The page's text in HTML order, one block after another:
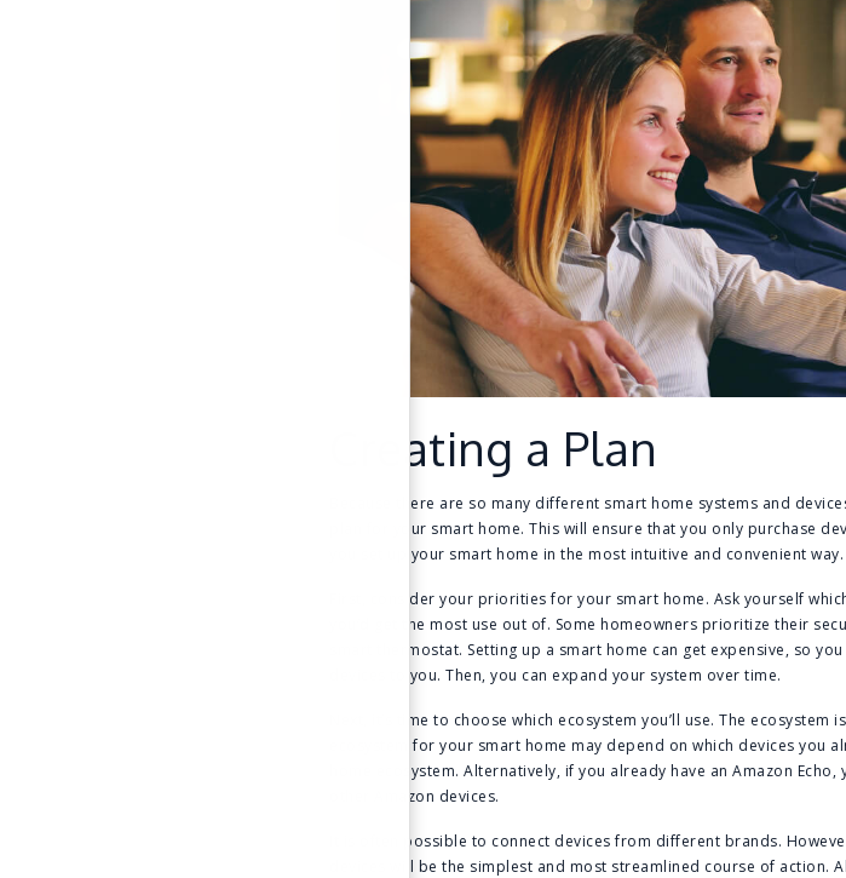
Creating a Plan
Because there are so many different smart home systems and
plan for your smart home. This will ensure that you only purchase
you set up your smart home in the most intuitive and convenient way.
First, consider your priorities for your smart home. Ask yourself
you’d get the most use out of. Some homeowners prioritize their
smart thermostat. Setting up a smart home can get expensive, so
devices to you. Then, you can expand your system over time.
Next, it’s time to choose which ecosystem you’ll use. The
ecosystem for your smart home may depend on which devices you
home ecosystem. Alternatively, if you already have an Amazon
other Amazon devices.
It is often possible to connect devices from different brands.
devices will be the simplest and most streamlined course of action.